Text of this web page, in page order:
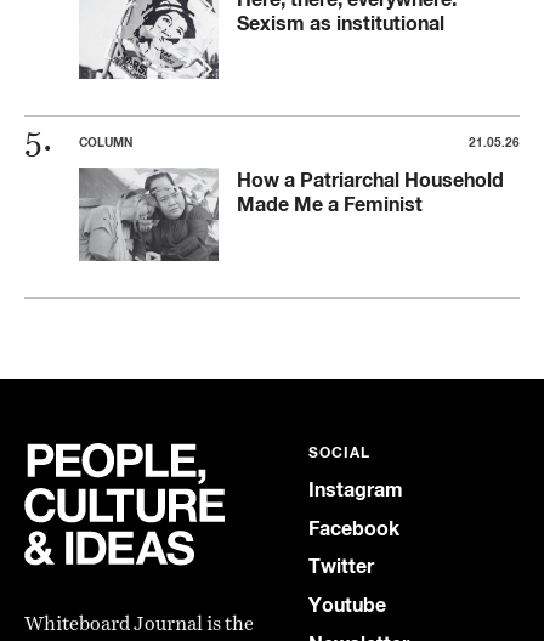
Sexism as institutional
COLUMN 21.05.26
How a Patriarchal Household
Made Me a Feminist
Whiteboard Journal is the
SOCIAL
Instagram
Facebook
Twitter
Youtube